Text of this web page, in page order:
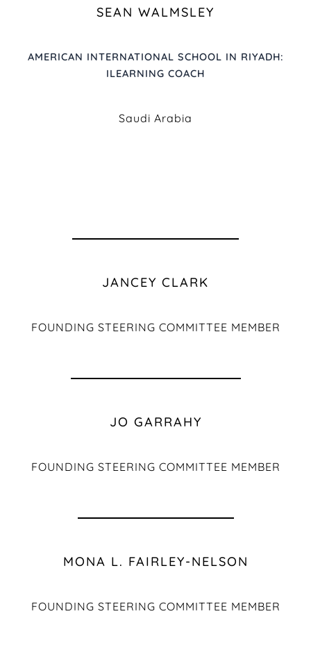
SEAN WALMSLEY
AMERICAN INTERNATIONAL SCHOOL IN RIYADH:
ILEARNING COACH
Saudi Arabia
JANCEY CLARK
FOUNDING STEERING COMMITTEE MEMBER
JO GARRAHY
FOUNDING STEERING COMMITTEE MEMBER
MONA L. FAIRLEY-NELSON
FOUNDING STEERING COMMITTEE MEMBER